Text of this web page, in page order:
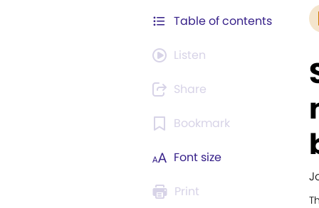
Table of contents
Listen
Share
Bookmark
Font size
Print